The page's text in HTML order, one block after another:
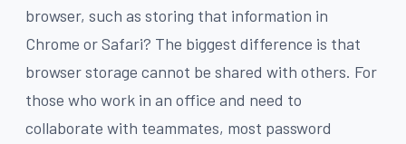
browser, such as storing that information in
Chrome or Safari? The biggest difference is that
browser storage cannot be shared with others. For
those who work in an office and need to
collaborate with teammates, most password